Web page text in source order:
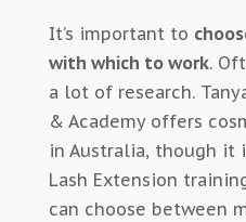
It’s important to
with which to work.
a lot of research.
& Academy offers
in Australia, though it
Lash Extension
can choose between